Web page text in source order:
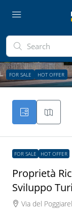
FOR SALE HOT OFFER
FOR SALE HOT OFFER
Proprietà
Sviluppo
Via del